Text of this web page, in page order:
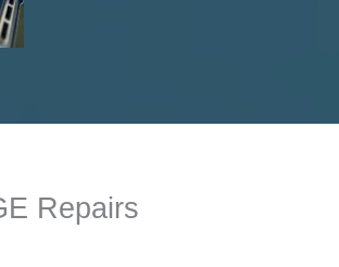
Repairs